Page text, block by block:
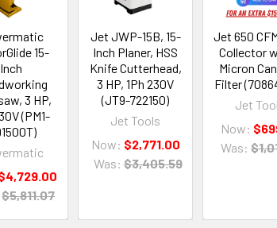
15-
Inch
3 HP,
(PM1-
$5,811.07
Jet JWP-15B, 15-
Inch Planer, HSS
Knife Cutterhead,
3 HP, 1Ph 230V
(JT9-722150)
Jet Tools
Now: $2,771.00
Was: $3,405.59
Jet 650
Collector
Micron
Filter
Jet
Now:
Was: